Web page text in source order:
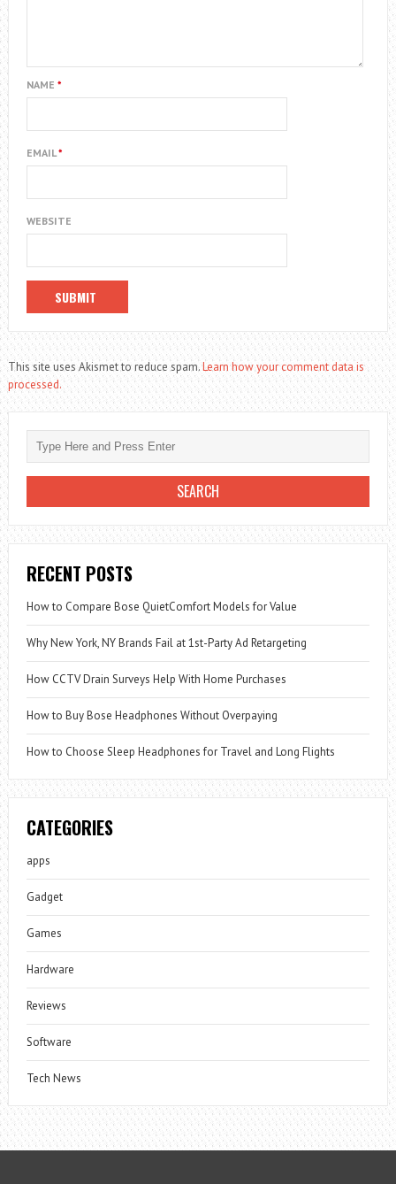
NAME *
EMAIL*
WEBSITE
This site uses Akismet to reduce spam.Learn how your comment data is
processed.
RECENT POSTS
How to Compare Bose QuietComfort Models for Value
Why New York, NY Brands Fail at 1st-Party Ad Retargeting
How CCTV Drain Surveys Help With Home Purchases
How to Buy Bose Headphones Without Overpaying
How to Choose Sleep Headphones for Travel and Long Flights
CATEGORIES
apps
Gadget
Games
Hardware
Reviews
Software
Tech News